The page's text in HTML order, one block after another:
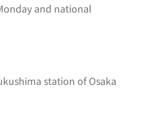
and national
station of Osaka